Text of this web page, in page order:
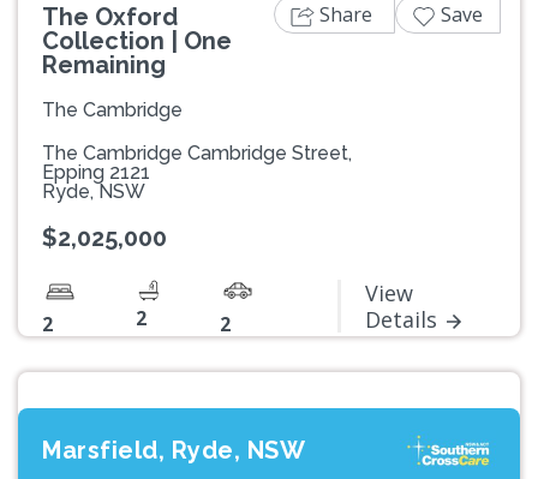
The Oxford
Collection | One
Remaining
The Cambridge
The Cambridge Cambridge Street,
Epping 2121
Ryde, NSW
$2,025,000
2 2 2
View
Details
Share Save
Marsfield, Ryde, NSW